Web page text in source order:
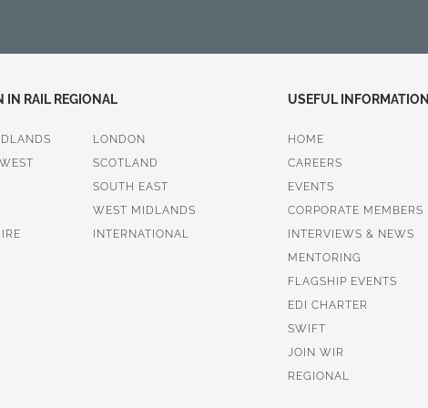
IN RAIL REGIONAL
LONDON
SCOTLAND
SOUTH EAST
WEST MIDLANDS
INTERNATIONAL
USEFUL INFORMATION
HOME
CAREERS
EVENTS
CORPORATE MEMBERS
INTERVIEWS & NEWS
MENTORING
FLAGSHIP EVENTS
EDI CHARTER
SWIFT
JOIN WIR
REGIONAL